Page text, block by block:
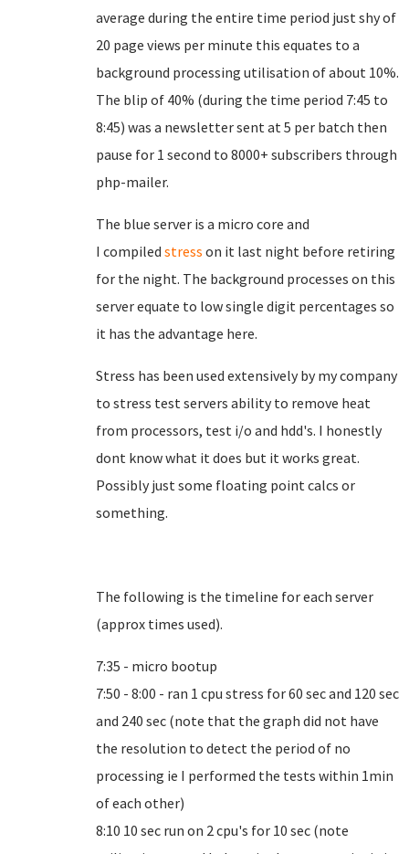
average during the entire time period just shy of
20 page views per minute this equates to a
background processing utilisation of about 10%.
The blip of 40% (during the time period 7:45 to
8:45) was a newsletter sent at 5 per batch then
pause for 1 second to 8000+ subscribers through
php-mailer.
The blue server is a micro core and
I compiled stress on it last night before retiring
for the night. The background processes on this
server equate to low single digit percentages so
it has the advantage here.
Stress has been used extensively by my company
to stress test servers ability to remove heat
from processors, test i/o and hdd's. I honestly
dont know what it does but it works great.
Possibly just some floating point calcs or
something.
The following is the timeline for each server
(approx times used).
7:35 - micro bootup
7:50 - 8:00 - ran 1 cpu stress for 60 sec and 120 sec
and 240 sec (note that the graph did not have
the resolution to detect the period of no
processing ie I performed the tests within 1min
of each other)
8:10 10 sec run on 2 cpu's for 10 sec (note